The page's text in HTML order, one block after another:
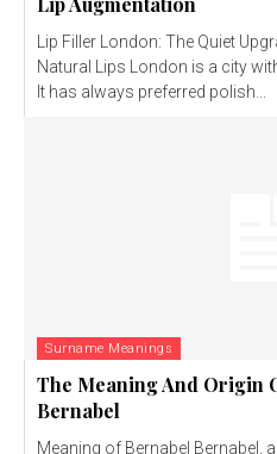
Lip Filler London: The Quiet
Natural Lips London is a city
It has always preferred polish...
Surname Meanings
The Meaning And Origin
Bernabel
Meaning of Bernabel Bernabel,